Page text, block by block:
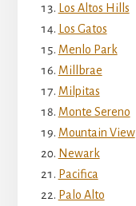
Los Altos Hills
Los Gatos
Menlo Park
Millbrae
Milpitas
Monte Sereno
Mountain View
Newark
Pacifica
Palo Alto